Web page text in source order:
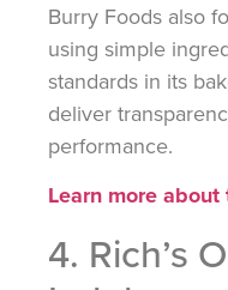
Burry Foods also
using simple
standards in its
deliver
performance.
Learn more
4. Rich’s